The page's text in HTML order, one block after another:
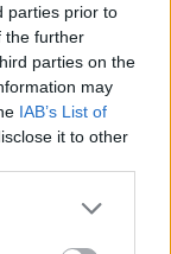
parties prior to
the further
parties on the
may
IAB’s List of
it to other
|Next listing in